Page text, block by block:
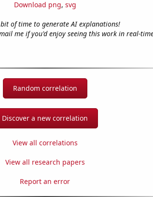
Download png, svg
of time to generate AI explanations!
me if you'd enjoy seeing this work in real-
Random correlation
Discover a new correlation
View all correlations
View all research papers
Report an error